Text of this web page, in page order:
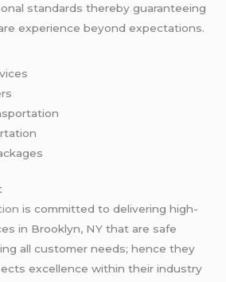
standards thereby guaranteeing
experience beyond expectations.
is committed to delivering high-
in Brooklyn, NY that are safe
all customer needs; hence they
excellence within their industry